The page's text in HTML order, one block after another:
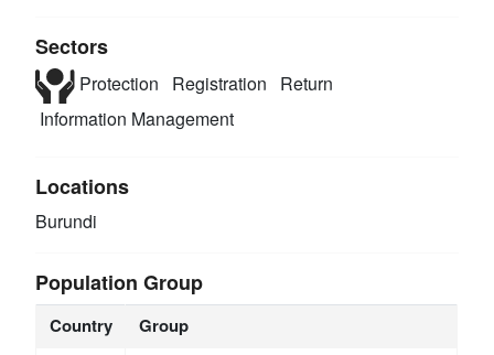
Sectors
Protection Registration
Return
Information Management
Locations
Burundi
Population Group
Country Group